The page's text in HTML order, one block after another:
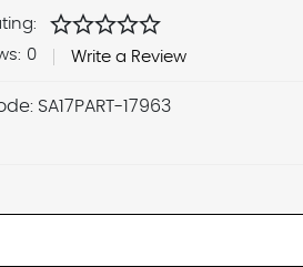
starstarstarstarstar
0 Write a Review
SA17PART-17963